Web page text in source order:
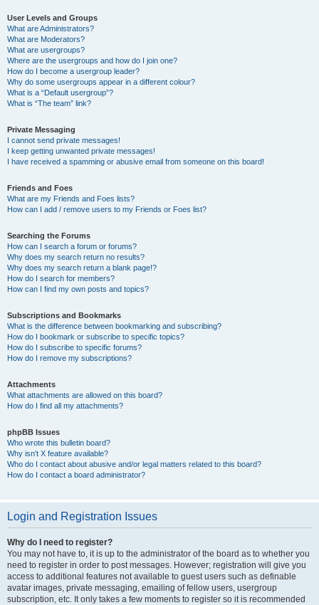
User Levels and Groups
What are Administrators?
What are Moderators?
What are usergroups?
Where are the usergroups and how do I join one?
How do I become a usergroup leader?
Why do some usergroups appear in a different colour?
What is a “Default usergroup”?
What is “The team” link?
Private Messaging
I cannot send private messages!
I keep getting unwanted private messages!
I have received a spamming or abusive email from someone on this board!
Friends and Foes
What are my Friends and Foes lists?
How can I add / remove users to my Friends or Foes list?
Searching the Forums
How can I search a forum or forums?
Why does my search return no results?
Why does my search return a blank page!?
How do I search for members?
How can I find my own posts and topics?
Subscriptions and Bookmarks
What is the difference between bookmarking and subscribing?
How do I bookmark or subscribe to specific topics?
How do I subscribe to specific forums?
How do I remove my subscriptions?
Attachments
What attachments are allowed on this board?
How do I find all my attachments?
phpBB Issues
Who wrote this bulletin board?
Why isn’t X feature available?
Who do I contact about abusive and/or legal matters related to this board?
How do I contact a board administrator?
Login and Registration Issues
Why do I need to register?
You may not have to, it is up to the administrator of the board as to whether you
need to register in order to post messages. However; registration will give you
access to additional features not available to guest users such as definable
avatar images, private messaging, emailing of fellow users, usergroup
subscription, etc. It only takes a few moments to register so it is recommended